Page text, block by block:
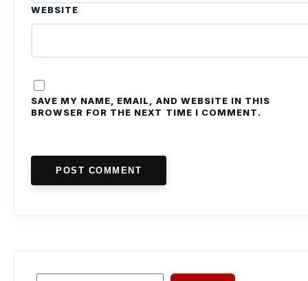
WEBSITE
SAVE MY NAME, EMAIL, AND WEBSITE IN THIS
BROWSER FOR THE NEXT TIME I COMMENT.
POST COMMENT